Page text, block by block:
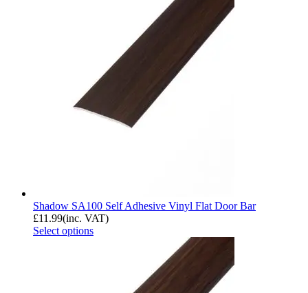
Shadow SA100 Self Adhesive Vinyl Flat Door Bar
£11.99(inc. VAT)
Select options